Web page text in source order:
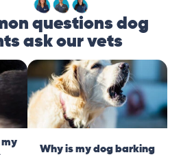
questions dog
ask our vets
Why is my dog barking